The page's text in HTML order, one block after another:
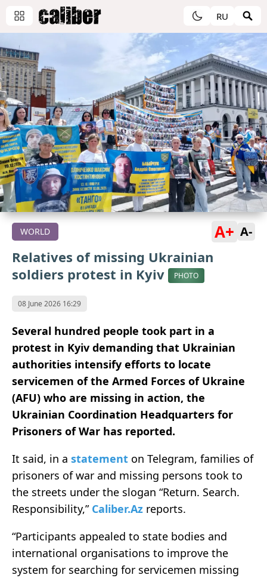
RU
WORLD A+ A-
Relatives of missing Ukrainian
soldiers protest in Kyiv
PHOTO
08 June 2026 16:29
Several hundred people took part in a
protest in Kyiv demanding that Ukrainian
authorities intensify efforts to locate
servicemen of the Armed Forces of Ukraine
(AFU) who are missing in action, the
Ukrainian Coordination Headquarters for
Prisoners of War has reported.
It said, in a statement on Telegram, families of
prisoners of war and missing persons took to
the streets under the slogan “Return. Search.
Responsibility,” Caliber.Az reports.
“Participants appealed to state bodies and
international organisations to improve the
system for searching for servicemen missing